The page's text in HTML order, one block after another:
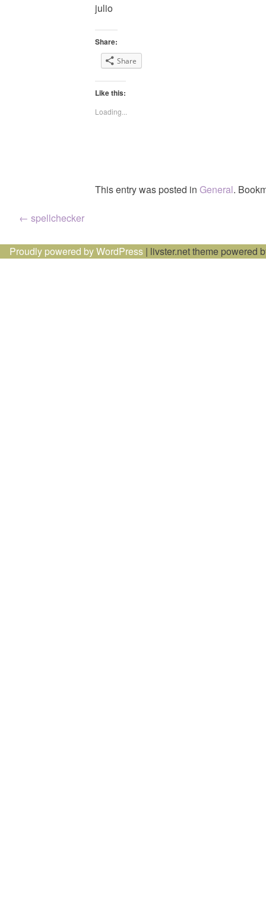
julio
Share:
Share
Like this:
Loading...
This entry was posted in General.
Post
navigation
← spellchecker
Proudly powered by WordPress | livster.net theme powered